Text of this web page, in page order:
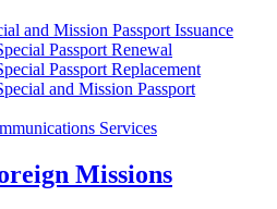
and Mission Passport Issuance
Passport Renewal
Passport Replacement
and Mission Passport
Services
Missions